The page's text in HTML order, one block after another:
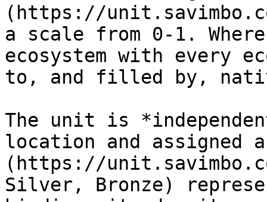
(https://
a scale from 0-1.
ecosystem with every
to, and filled by,
The unit is
location and assigned
(https://
Silver, Bronze)